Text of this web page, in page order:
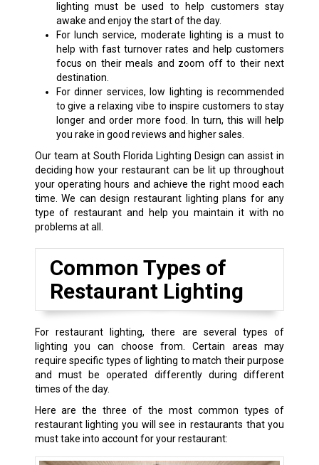
lighting must be used to help customers stay
awake and enjoy the start of the day.
For lunch service, moderate lighting is a must to
help with fast turnover rates and help customers
focus on their meals and zoom off to their next
destination.
For dinner services, low lighting is recommended
to give a relaxing vibe to inspire customers to stay
longer and order more food. In turn, this will help
you rake in good reviews and higher sales.
Our team at South Florida Lighting Design can assist in
deciding how your restaurant can be lit up throughout
your operating hours and achieve the right mood each
time. We can design restaurant lighting plans for any
type of restaurant and help you maintain it with no
problems at all.
Common Types of
Restaurant Lighting
For restaurant lighting, there are several types of
lighting you can choose from. Certain areas may
require specific types of lighting to match their purpose
and must be operated differently during different
times of the day.
Here are the three of the most common types of
restaurant lighting you will see in restaurants that you
must take into account for your restaurant: